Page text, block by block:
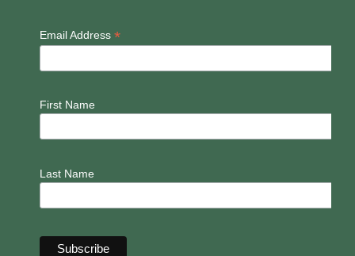
Email Address *
First Name
Last Name